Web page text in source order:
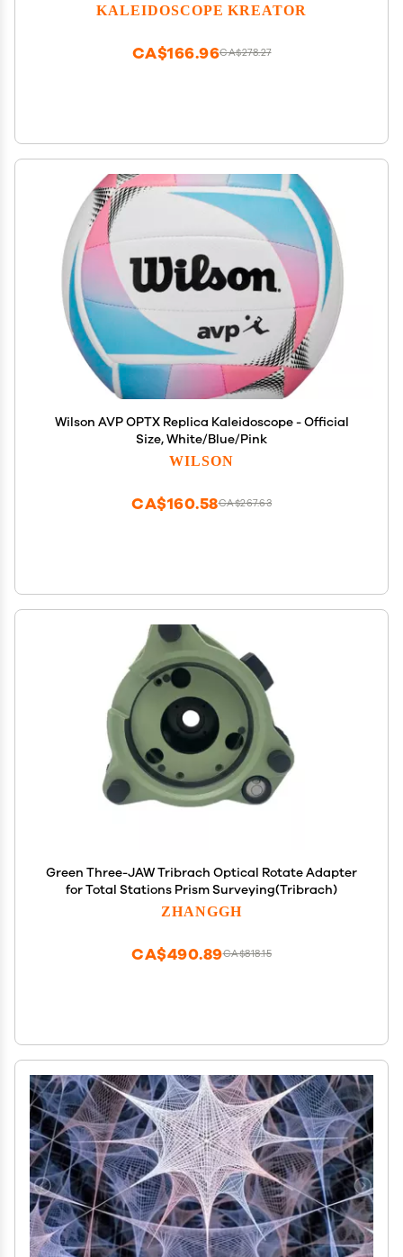
KALEIDOSCOPE KREATOR
CA$278.27
CA$166.96
Wilson AVP OPTX Replica Kaleidoscope - Official
Size, White/Blue/Pink
WILSON
CA$267.63
CA$160.58
Green Three-JAW Tribrach Optical Rotate Adapter
for Total Stations Prism Surveying(Tribrach)
ZHANGGH
CA$818.15
CA$490.89